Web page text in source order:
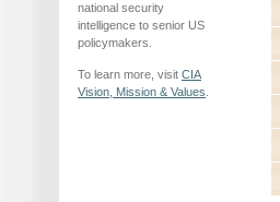
national security
intelligence to senior US
policymakers.
To learn more, visit CIA
Vision, Mission & Values